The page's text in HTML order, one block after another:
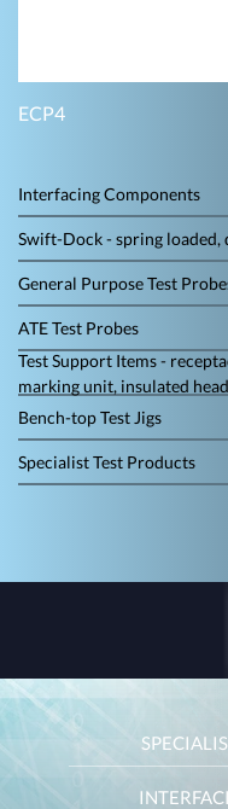
ECP4
Interfacing Components
Swift-Dock - spring loaded,
General Purpose Test
ATE Test Probes
Test Support Items -
marking unit, insulated
Bench-top Test Jigs
Specialist Test Products